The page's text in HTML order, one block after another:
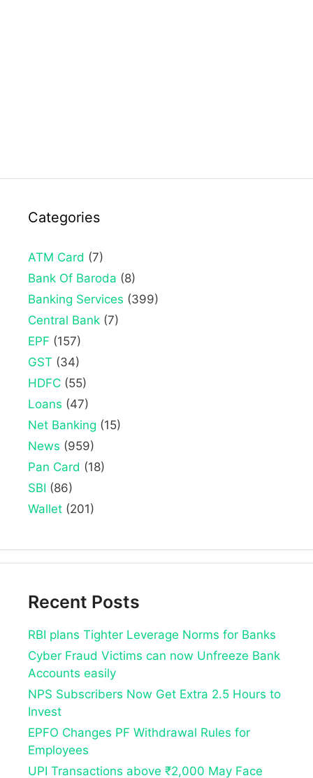
Categories
ATM Card (7)
Bank Of Baroda (8)
Banking Services (399)
Central Bank (7)
EPF (157)
GST (34)
HDFC (55)
Loans (47)
Net Banking (15)
News (959)
Pan Card (18)
SBI (86)
Wallet (201)
Recent Posts
RBI plans Tighter Leverage Norms for Banks
Cyber Fraud Victims can now Unfreeze Bank
Accounts easily
NPS Subscribers Now Get Extra 2.5 Hours to
Invest
EPFO Changes PF Withdrawal Rules for
Employees
UPI Transactions above ₹2,000 May Face